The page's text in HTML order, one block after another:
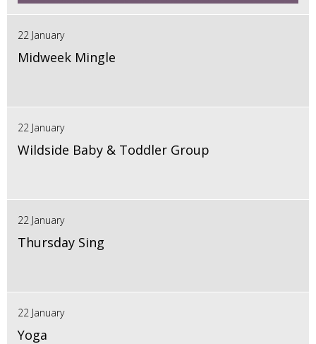
22 January
Midweek Mingle
22 January
Wildside Baby & Toddler Group
22 January
Thursday Sing
22 January
Yoga